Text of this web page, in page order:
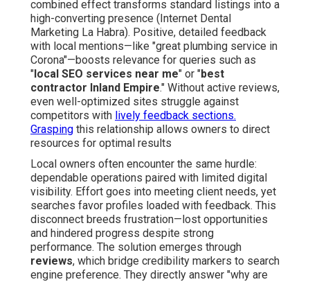
combined effect transforms standard listings into a
high-converting presence (Internet Dental
Marketing La Habra). Positive, detailed feedback
with local mentions—like "great plumbing service in
Corona"—boosts relevance for queries such as
" local SEO services near me" or "best
contractor Inland Empire." Without active reviews,
even well-optimized sites struggle against
competitors with lively feedback sections.
Grasping this relationship allows owners to direct
resources for optimal results
Local owners often encounter the same hurdle:
dependable operations paired with limited digital
visibility. Effort goes into meeting client needs, yet
searches favor profiles loaded with feedback. This
disconnect breeds frustration—lost opportunities
and hindered progress despite strong
performance. The solution emerges through
reviews, which bridge credibility markers to search
engine preference. They directly answer "why are